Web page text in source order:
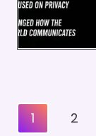
Posts
1 2